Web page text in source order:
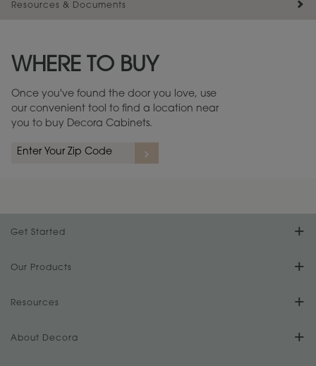
Resources & Documents
Warranty (PDF, 86.6 KB) ››
WHERE TO BUY
Once you've found the door you love, use
our convenient tool to find a location near
you to buy Decora Cabinets.
Get Started
Find Your Style
Design Your Room
Plan Your Project
Our Products
Product Galleries
Digital Brochure
Resources
FAQs
About Decora